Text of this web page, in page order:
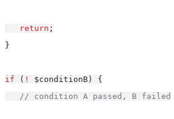
return ;
}
if ( !
$conditionB) {
// condition A passed, B failed